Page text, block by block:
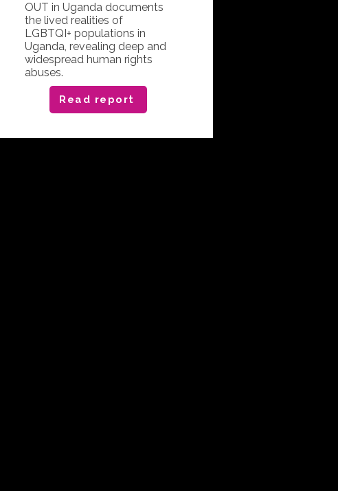
OUT in Uganda documents
the lived realities of
LGBTQI+ populations in
Uganda, revealing deep and
widespread human rights
abuses.
Read report